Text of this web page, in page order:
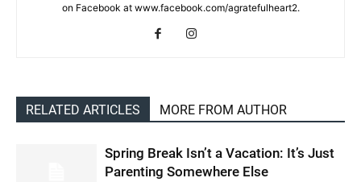
on Facebook at www.facebook.com/agratefulheart2.
RELATED ARTICLES MORE FROM AUTHOR
Spring Break Isn’t a Vacation: It’s Just
Parenting Somewhere Else